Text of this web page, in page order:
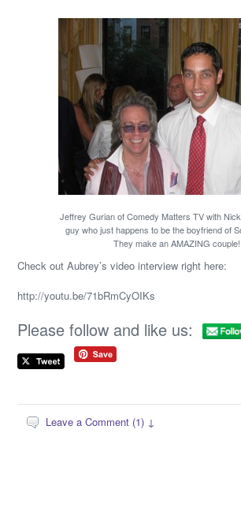
Jeffrey Gurian of Comedy Matters TV with
guy who just happens to be the boyfriend of
They make an AMAZING couple!
Check out Aubrey’s video interview right here:
http://youtu.be/71bRmCyOIKs
Please follow and like us:
Leave a Comment (1) ↓